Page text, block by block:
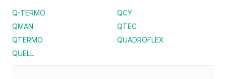
Q-TERMO
QCY
QMAN
QTEC
QTERMO
QUADROFLEX
QUELL